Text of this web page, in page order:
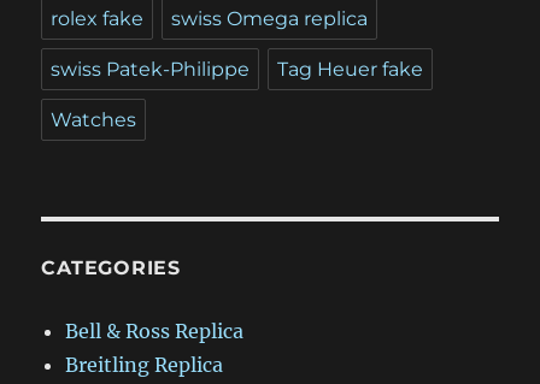
rolex fake swiss Omega replica
swiss Patek-Philippe Tag Heuer fake
Watches
CATEGORIES
Bell & Ross Replica
Breitling Replica